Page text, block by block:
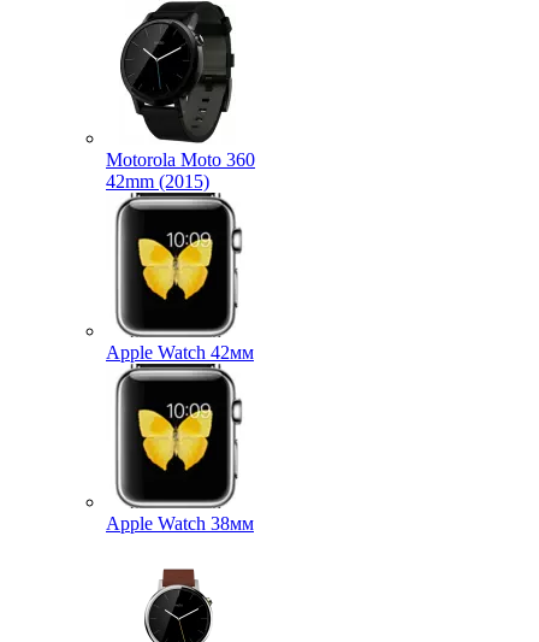
Motorola Moto 360
42mm (2015)
Apple Watch 42мм
Apple Watch 38мм